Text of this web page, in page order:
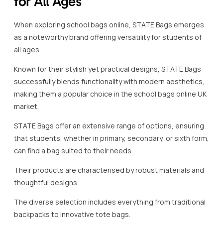
When exploring school bags online, STATE Bags emerges
as a noteworthy brand offering versatility for students of
all ages.
Known for their stylish yet practical designs, STATE Bags
successfully blends functionality with modern aesthetics,
making them a popular choice in the school bags online UK
market.
STATE Bags offer an extensive range of options, ensuring
that students, whether in primary, secondary, or sixth form,
can find a bag suited to their needs.
Their products are characterised by robust materials and
thoughtful designs.
The diverse selection includes everything from traditional
backpacks to innovative tote bags.